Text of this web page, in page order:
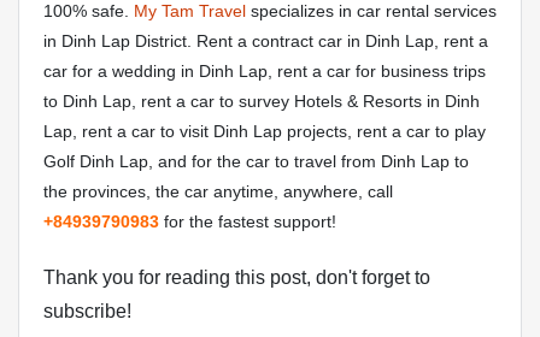
100% safe. My Tam Travel specializes in car rental services
in Dinh Lap District. Rent a contract car in Dinh Lap, rent a
car for a wedding in Dinh Lap, rent a car for business trips
to Dinh Lap, rent a car to survey Hotels & Resorts in Dinh
Lap, rent a car to visit Dinh Lap projects, rent a car to play
Golf Dinh Lap, and for the car to travel from Dinh Lap to
the provinces, the car anytime, anywhere, call
+84939790983 for the fastest support!
Thank you for reading this post, don't forget to
subscribe!